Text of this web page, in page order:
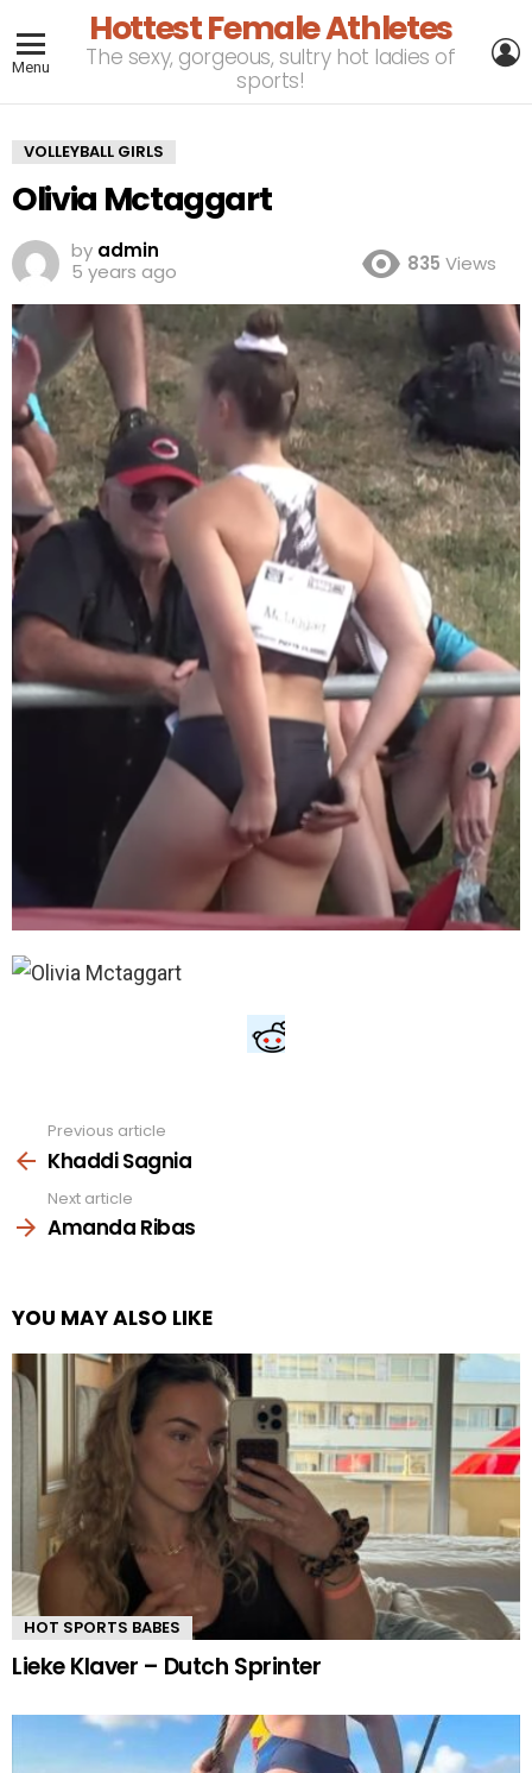
Menu
Hottest Female Athletes
The sexy, gorgeous, sultry hot ladies of
sports!
VOLLEYBALL GIRLS
Olivia Mctaggart
by admin
5 years ago
835 Views
more
Previous article
Khaddi Sagnia
Next article
Amanda Ribas
YOU MAY ALSO LIKE
HOT SPORTS BABES
Lieke Klaver – Dutch Sprinter